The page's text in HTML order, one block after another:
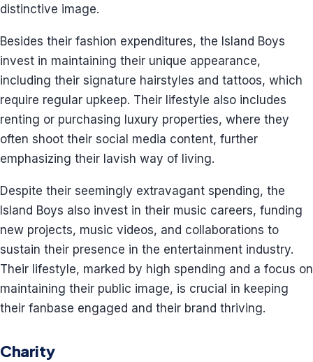
distinctive image.
Besides their fashion expenditures, the Island Boys
invest in maintaining their unique appearance,
including their signature hairstyles and tattoos, which
require regular upkeep. Their lifestyle also includes
renting or purchasing luxury properties, where they
often shoot their social media content, further
emphasizing their lavish way of living.
Despite their seemingly extravagant spending, the
Island Boys also invest in their music careers, funding
new projects, music videos, and collaborations to
sustain their presence in the entertainment industry.
Their lifestyle, marked by high spending and a focus on
maintaining their public image, is crucial in keeping
their fanbase engaged and their brand thriving.
Charity